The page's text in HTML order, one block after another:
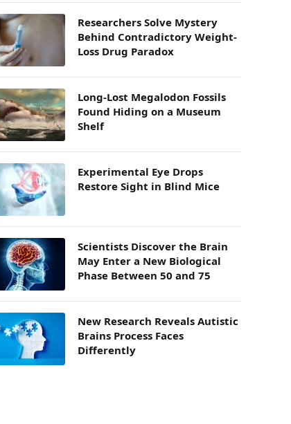
Researchers Solve Mystery
Behind Contradictory Weight-
Loss Drug Paradox
Long-Lost Megalodon Fossils
Found Hiding on a Museum
Shelf
Experimental Eye Drops
Restore Sight in Blind Mice
Scientists Discover the Brain
May Enter a New Biological
Phase Between 50 and 75
New Research Reveals Autistic
Brains Process Faces
Differently